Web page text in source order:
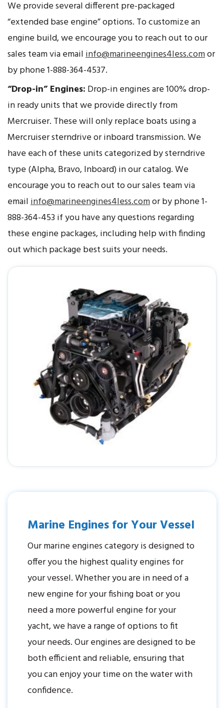
We provide several different pre-packaged
“extended base engine” options. To customize an
engine build, we encourage you to reach out to our
sales team via emailinfo@marineengines4less.comor
by phone 1-888-364-4537.
“Drop-in” Engines: Drop-in engines are 100% drop-
in ready units that we provide directly from
Mercruiser. These will only replace boats using a
Mercruiser sterndrive or inboard transmission. We
have each of these units categorized by sterndrive
type (Alpha, Bravo, Inboard) in our catalog. We
encourage you to reach out to our sales team via
emailinfo@marineengines4less.comor by phone 1-
888-364-453 if you have any questions regarding
these engine packages, including help with finding
out which package best suits your needs.
Marine Engines for Your Vessel
Our marine engines category is designed to
offer you the highest quality engines for
your vessel. Whether you are in need of a
new engine for your fishing boat or you
need a more powerful engine for your
yacht, we have a range of options to fit
your needs. Our engines are designed to be
both efficient and reliable, ensuring that
you can enjoy your time on the water with
confidence.